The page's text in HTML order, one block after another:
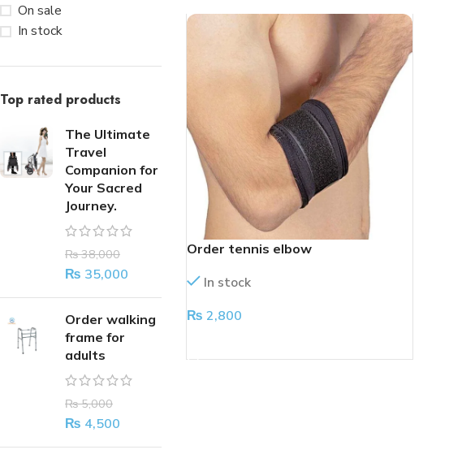
On sale
In stock
Top rated products
The Ultimate
Travel
Companion for
Your Sacred
Journey.
₨38,000
₨ 35,000
Order walking
frame for
adults
₨5,000
₨ 4,500
Order tennis elbow
In stock
₨ 2,800